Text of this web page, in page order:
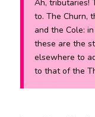
Ah, tributaries!
to. The Churn,
and the Cole:
these are the
elsewhere to
to that of the